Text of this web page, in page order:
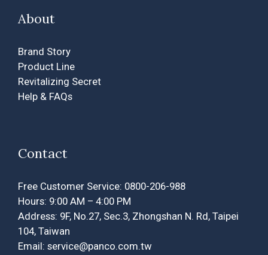
About
Brand Story
Product Line
Revitalizing Secret
Help & FAQs
Contact
Free Customer Service: 0800-206-988
Hours: 9:00 AM – 4:00 PM
Address: 9F, No.27, Sec.3, Zhongshan N. Rd, Taipei
104, Taiwan
Email: service@panco.com.tw